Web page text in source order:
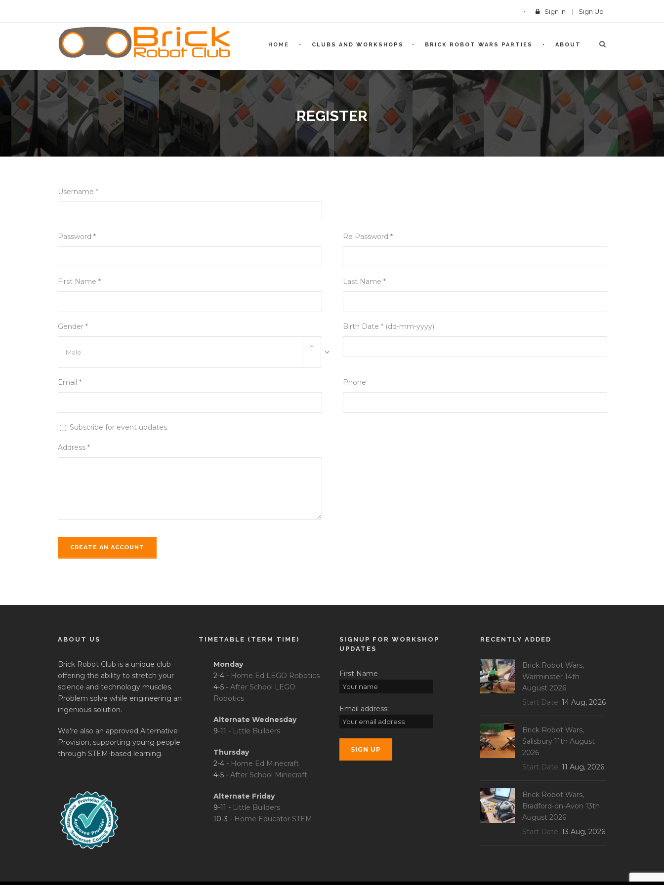
Sign In | Sign Up
HOME CLUBS AND WORKSHOPS BRICK ROBOT WARS PARTIES ABOUT
REGISTER
Username *
Password * Re Password *
First Name * Last Name *
Gender * Birth Date * (dd-mm-yyyy)
Email * Phone
Subscribe for event updates.
Address *
ABOUT US
Brick Robot Club is a unique club
offering the ability to stretch your
science and technology muscles.
Problem solve while engineering an
ingenious solution.
We’re also an approved Alternative
Provision, supporting young people
through STEM-based learning.
TIMETABLE (TERM TIME)
Monday
2-4 - Home Ed LEGO Robotics
4-5 - After School LEGO
Robotics
Alternate Wednesday
9-11 - Little Builders
Thursday
2-4 - Home Ed Minecraft
4-5 - After School Minecraft
Alternate Friday
9-11 - Little Builders
10-3 - Home Educator STEM
SIGNUP FOR WORKSHOP
UPDATES
First Name
Email address:
RECENTLY ADDED
Brick Robot Wars,
Warminster 14th
August 2026
Start Date 14 Aug, 2026
Brick Robot Wars,
Salisbury 11th August
2026
Start Date 11 Aug, 2026
Brick Robot Wars,
Bradford-on-Avon 13th
August 2026
Start Date 13 Aug, 2026